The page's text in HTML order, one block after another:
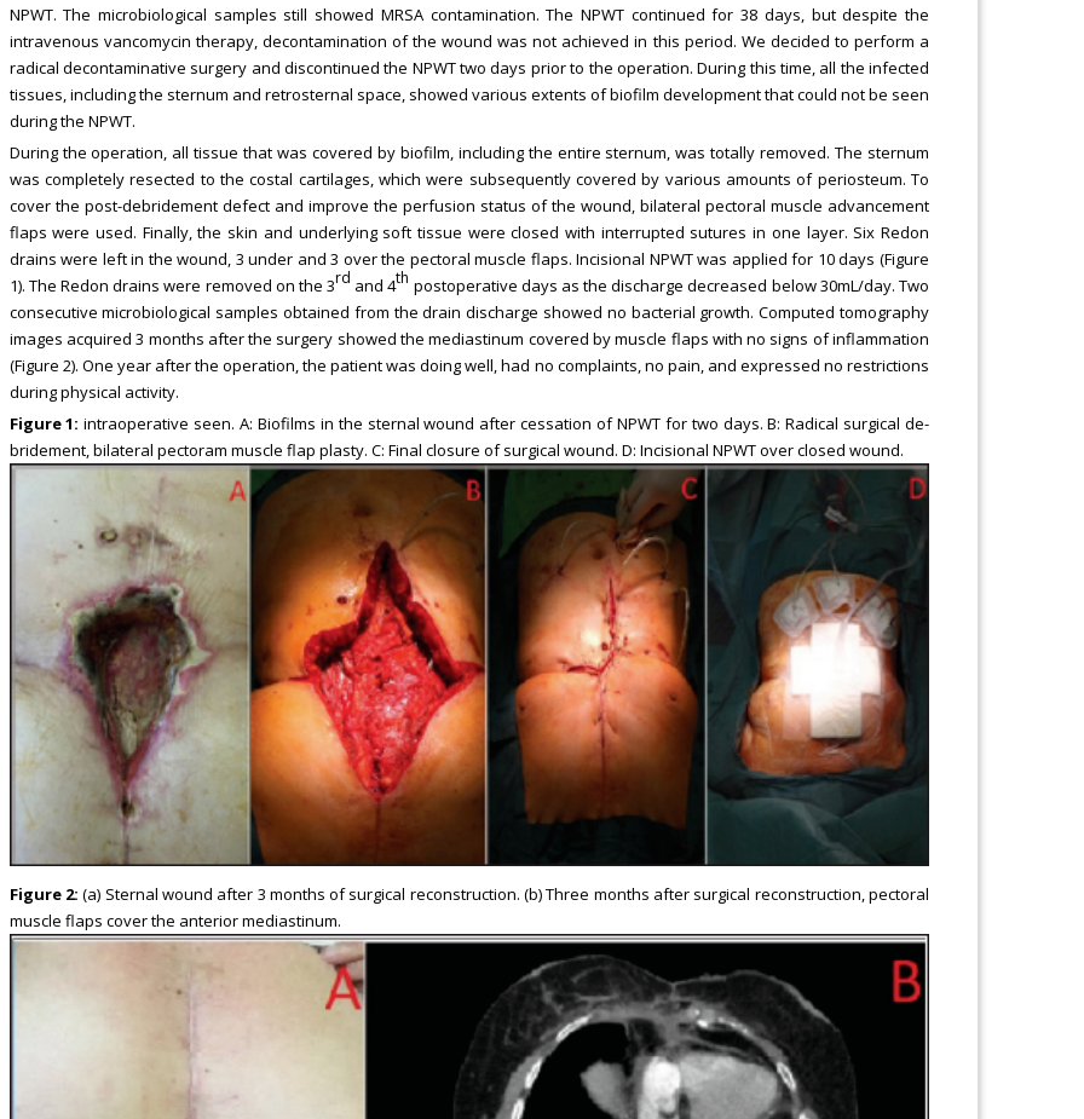
NPWT. The microbiological samples still showed MRSA contamination. The NPWT continued for 38 days, but despite the
intravenous vancomycin therapy, decontamination of the wound was not achieved in this period. We decided to perform a
radical decontaminative surgery and discontinued the NPWT two days prior to the operation. During this time, all the infected
tissues, including the sternum and retrosternal space, showed various extents of biofilm development that could not be seen
during the NPWT.
During the operation, all tissue that was covered by biofilm, including the entire sternum, was totally removed. The sternum
was completely resected to the costal cartilages, which were subsequently covered by various amounts of periosteum. To
cover the post-debridement defect and improve the perfusion status of the wound, bilateral pectoral muscle advancement
flaps were used. Finally, the skin and underlying soft tissue were closed with interrupted sutures in one layer. Six Redon
drains were left in the wound, 3 under and 3 over the pectoral muscle flaps. Incisional NPWT was applied for 10 days (Figure
1). The Redon drains were removed on the 3rd and 4th postoperative days as the discharge decreased below 30mL/day. Two
consecutive microbiological samples obtained from the drain discharge showed no bacterial growth. Computed tomography
images acquired 3 months after the surgery showed the mediastinum covered by muscle flaps with no signs of inflammation
(Figure 2). One year after the operation, the patient was doing well, had no complaints, no pain, and expressed no restrictions
during physical activity.
Figure 1:intraoperative seen. A: Biofilms in the sternal wound after cessation of NPWT for two days. B: Radical surgical de-
bridement, bilateral pectoram muscle flap plasty. C: Final closure of surgical wound. D: Incisional NPWT over closed wound.
Figure 2:(a) Sternal wound after 3 months of surgical reconstruction. (b) Three months after surgical reconstruction, pectoral
muscle flaps cover the anterior mediastinum.